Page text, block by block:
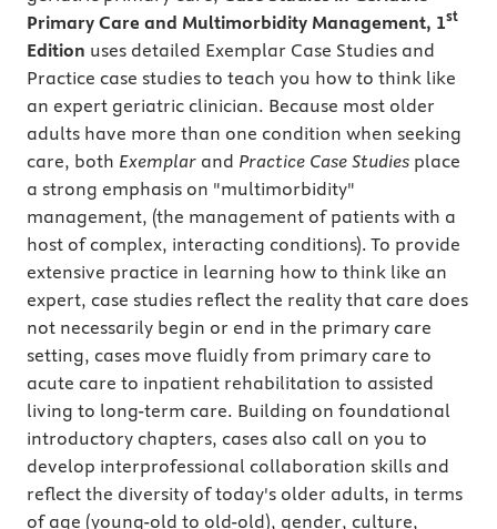
Primary Care and Multimorbidity Management, 1st
Edition uses detailed Exemplar Case Studies and
Practice case studies to teach you how to think like
an expert geriatric clinician. Because most older
adults have more than one condition when seeking
care, both Exemplar and Practice Case Studies place
a strong emphasis on "multimorbidity"
management, (the management of patients with a
host of complex, interacting conditions). To provide
extensive practice in learning how to think like an
expert, case studies reflect the reality that care does
not necessarily begin or end in the primary care
setting, cases move fluidly from primary care to
acute care to inpatient rehabilitation to assisted
living to long-term care. Building on foundational
introductory chapters, cases also call on you to
develop interprofessional collaboration skills and
reflect the diversity of today's older adults, in terms
of age (young-old to old-old), gender, culture,